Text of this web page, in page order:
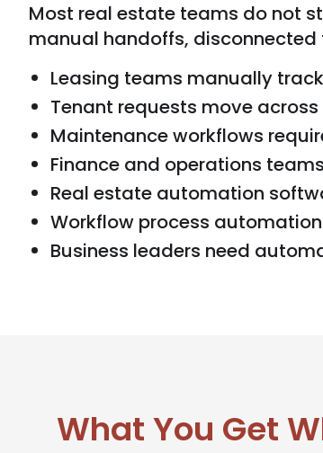
Most real estate teams do not
manual handoffs,
Leasing teams manually
Tenant requests move
Maintenance workflows
Finance and operations
Real estate automation
Workflow process
Business leaders need
What You Get